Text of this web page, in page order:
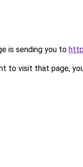
is sending you to
to visit that page,